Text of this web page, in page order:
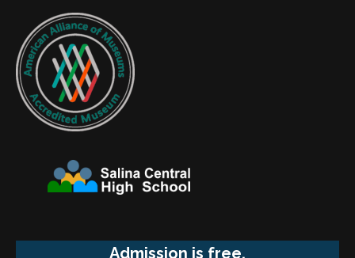
Admission is free.